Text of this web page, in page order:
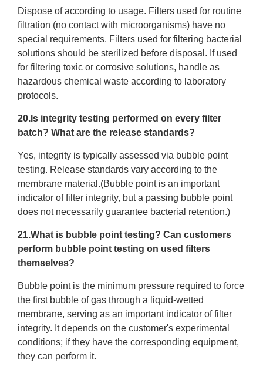
Dispose of according to usage. Filters used for routine
filtration (no contact with microorganisms) have no
special requirements. Filters used for filtering bacterial
solutions should be sterilized before disposal. If used
for filtering toxic or corrosive solutions, handle as
hazardous chemical waste according to laboratory
protocols.
20.Is integrity testing performed on every filter
batch? What are the release standards?
Yes, integrity is typically assessed via bubble point
testing. Release standards vary according to the
membrane material.(Bubble point is an important
indicator of filter integrity, but a passing bubble point
does not necessarily guarantee bacterial retention.)
21.What is bubble point testing? Can customers
perform bubble point testing on used filters
themselves?
Bubble point is the minimum pressure required to force
the first bubble of gas through a liquid-wetted
membrane, serving as an important indicator of filter
integrity. It depends on the customer's experimental
conditions; if they have the corresponding equipment,
they can perform it.